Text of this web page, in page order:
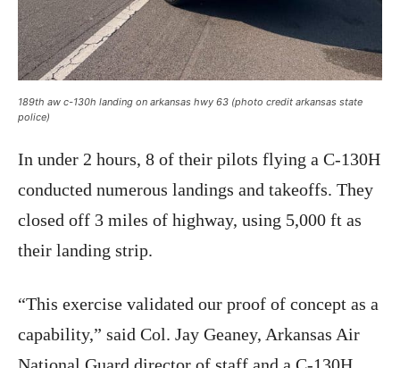
189th aw c-130h landing on arkansas hwy 63 (photo credit arkansas state
police)
In under 2 hours, 8 of their pilots flying a C-130H
conducted numerous landings and takeoffs. They
closed off 3 miles of highway, using 5,000 ft as
their landing strip.
“This exercise validated our proof of concept as a
capability,” said Col. Jay Geaney, Arkansas Air